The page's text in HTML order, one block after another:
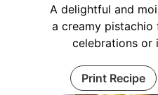
A delightful and
a creamy
celebrations or
Print Recipe